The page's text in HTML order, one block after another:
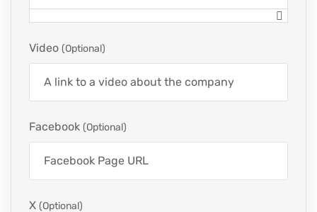
Video (optional)
Facebook (optional)
X (optional)